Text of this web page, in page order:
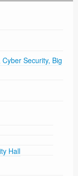
Security, Big
Hall